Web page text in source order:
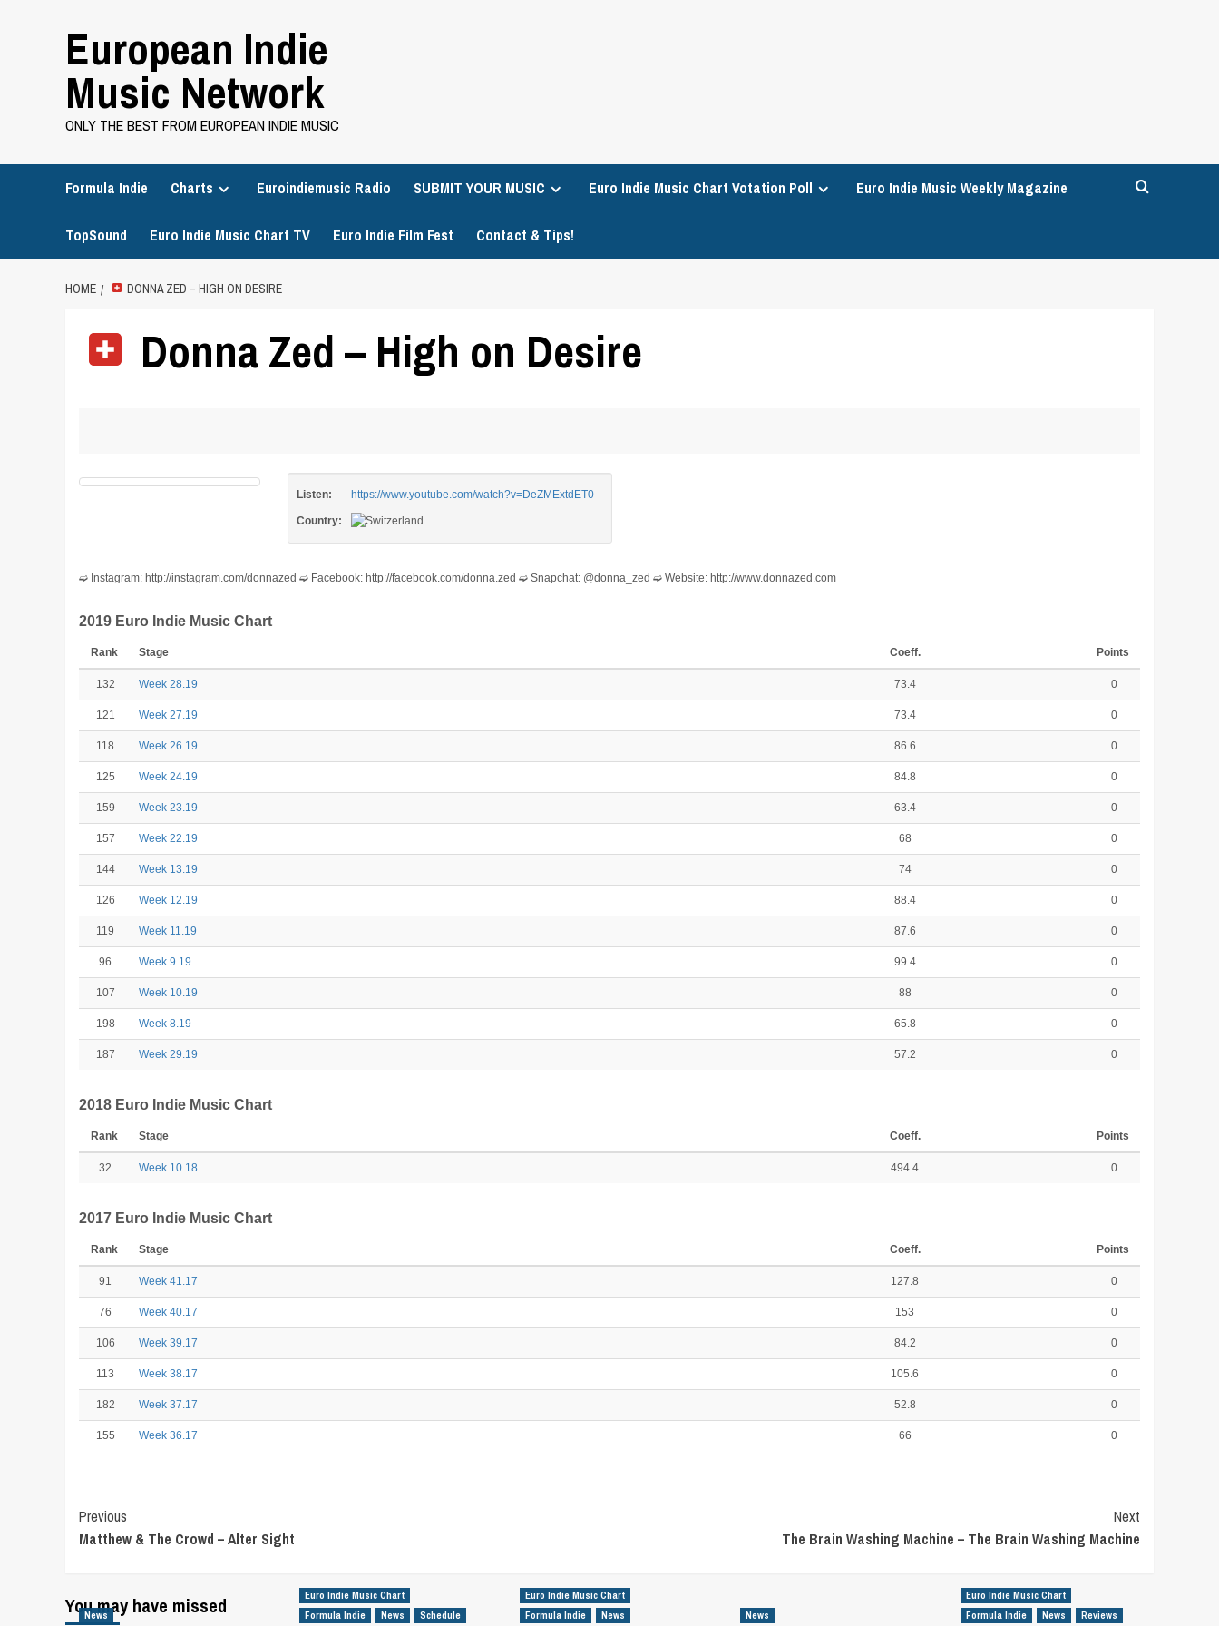
European Indie
Music Network
ONLY THE BEST FROM EUROPEAN INDIE MUSIC
Formula Indie Charts Euroindiemusic Radio SUBMIT YOUR MUSIC Euro Indie Music Chart Votation Poll Euro Indie Music Weekly Magazine
TopSound Euro Indie Music Chart TV Euro Indie Film Fest Contact & Tips!
HOME DONNA ZED – HIGH ON DESIRE
Donna Zed – High on Desire
Listen: https://www.youtube.com/watch?v=DeZMExtdET0
Country:
➫ Instagram: http://instagram.com/donnazed ➫ Facebook: http://facebook.com/donna.zed ➫ Snapchat: @donna_zed ➫ Website: http://www.donnazed.com
2019 Euro Indie Music Chart
Rank Stage Coeff. Points
132 Week 28.19 73.4 0
121 Week 27.19 73.4 0
118 Week 26.19 86.6 0
125 Week 24.19 84.8 0
159 Week 23.19 63.4 0
157 Week 22.19 68 0
144 Week 13.19 74 0
126 Week 12.19 88.4 0
119 Week 11.19 87.6 0
96 Week 9.19 99.4 0
107 Week 10.19 88 0
198 Week 8.19 65.8 0
187 Week 29.19 57.2 0
2018 Euro Indie Music Chart
Rank Stage Coeff. Points
32 Week 10.18 494.4 0
2017 Euro Indie Music Chart
Rank Stage Coeff. Points
91 Week 41.17 127.8 0
76 Week 40.17 153 0
106 Week 39.17 84.2 0
113 Week 38.17 105.6 0
182 Week 37.17 52.8 0
155 Week 36.17 66 0
Post
Navigation
Previous
Matthew & The Crowd – Alter Sight
Next
The Brain Washing Machine – The Brain Washing Machine
You may have missed
News
Euro Indie Music Chart
Formula Indie
News Schedule
Euro Indie Music Chart
Formula Indie
News News
Euro Indie Music Chart
Formula Indie
News Reviews